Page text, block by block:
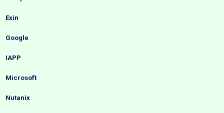
Exin
Google
IAPP
Microsoft
Nutanix